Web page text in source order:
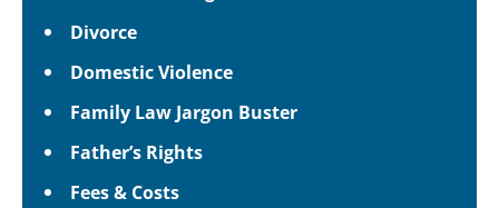
Divorce
Domestic Violence
Family Law Jargon Buster
Father’s Rights
Fees & Costs